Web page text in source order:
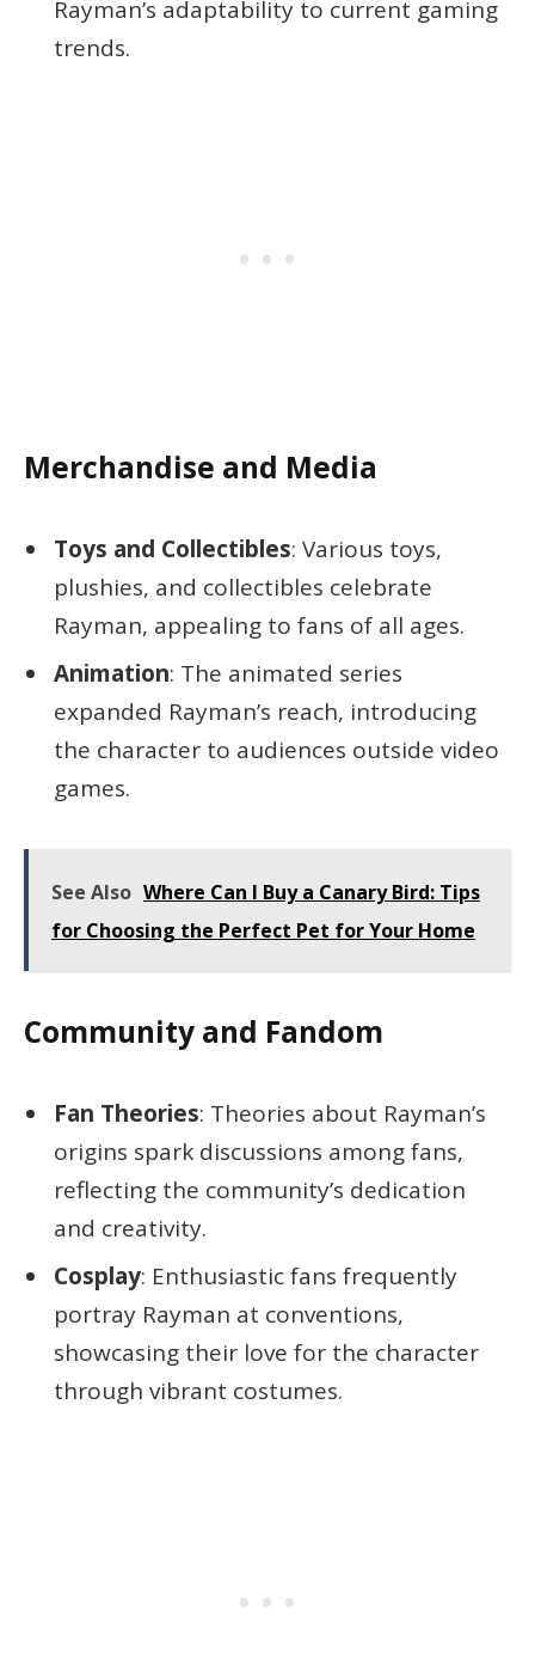
Rayman’s adaptability to current gaming
trends.
Merchandise and Media
Toys and Collectibles: Various toys,
plushies, and collectibles celebrate
Rayman, appealing to fans of all ages.
Animation: The animated series
expanded Rayman’s reach, introducing
the character to audiences outside video
games.
See Also Where Can I Buy a Canary Bird: Tips
for Choosing the Perfect Pet for Your Home
Community and Fandom
Fan Theories: Theories about Rayman’s
origins spark discussions among fans,
reflecting the community’s dedication
and creativity.
Cosplay: Enthusiastic fans frequently
portray Rayman at conventions,
showcasing their love for the character
through vibrant costumes.